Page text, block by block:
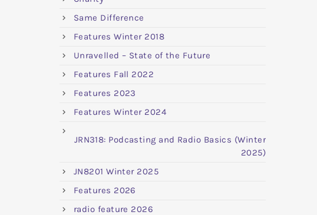
Same Difference
Features Winter 2018
Unravelled – State of the Future
Features Fall 2022
Features 2023
Features Winter 2024
JRN318: Podcasting and Radio Basics (Winter
2025)
JN8201 Winter 2025
Features 2026
radio feature 2026